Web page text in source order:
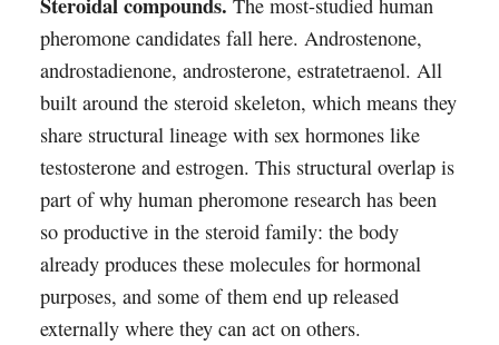
The most-studied human
pheromone candidates fall here. Androstenone,
androstadienone, androsterone, estratetraenol. All
built around the steroid skeleton, which means they
share structural lineage with sex hormones like
testosterone and estrogen. This structural overlap is
part of why human pheromone research has been
so productive in the steroid family: the body
already produces these molecules for hormonal
purposes, and some of them end up released
externally where they can act on others.